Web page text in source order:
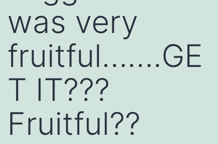
was very
fruitful…….GE
T IT???
Fruitful??